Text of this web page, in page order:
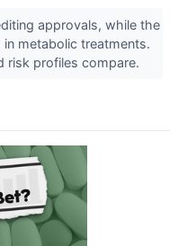
approvals, while the
metabolic treatments.
risk profiles compare.